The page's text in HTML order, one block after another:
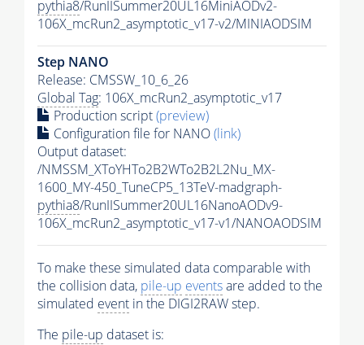
pythia8/RunIISummer20UL16MiniAODv2-
106X_mcRun2_asymptotic_v17-v2/MINIAODSIM
Step NANO
Release: CMSSW_10_6_26
Global Tag: 106X_mcRun2_asymptotic_v17
Production script(preview)
Configuration file for NANO(link)
Output dataset:
/NMSSM_XToYHTo2B2WTo2B2L2Nu_MX-
1600_MY-450_TuneCP5_13TeV-madgraph-
pythia8/RunIISummer20UL16NanoAODv9-
106X_mcRun2_asymptotic_v17-v1/NANOAODSIM
To make these simulated data comparable with
the collision data, pile-up eventsare added to the
simulated event in the DIGI2RAW step.
The pile-up dataset is: